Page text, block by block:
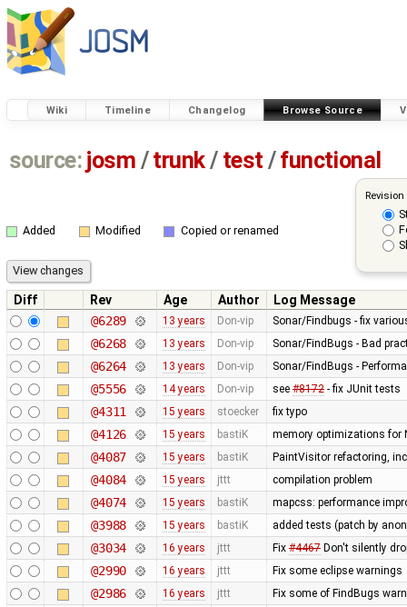
Wiki Timeline Changelog Browse Source
source: josm / trunk/ test /functional
Added Modified Copied or renamed
Diff Rev Age Author
Log Message
@6289
13 years Don-vip Sonar/Findbugs - fix
@6268 13 years Don-vip Sonar/FindBugs - Bad
@6264 13 years Don-vip Sonar/FindBugs -
@5556 14 years Don-vip see #8172- fix JUnit tests
@4311 15 years stoecker fix typo
@4126 15 years bastiK memory optimizations for
@4087 15 years bastiK PaintVisitor refactoring,
@4084 15 years jttt compilation problem
@4074 15 years bastiK mapcss: performance
@3988 15 years bastiK added tests (patch by
@3034 16 years jttt Fix #4467Don't silently
@2990 16 years jttt Fix some eclipse warnings
@2986 16 years jttt Fix some of FindBugs